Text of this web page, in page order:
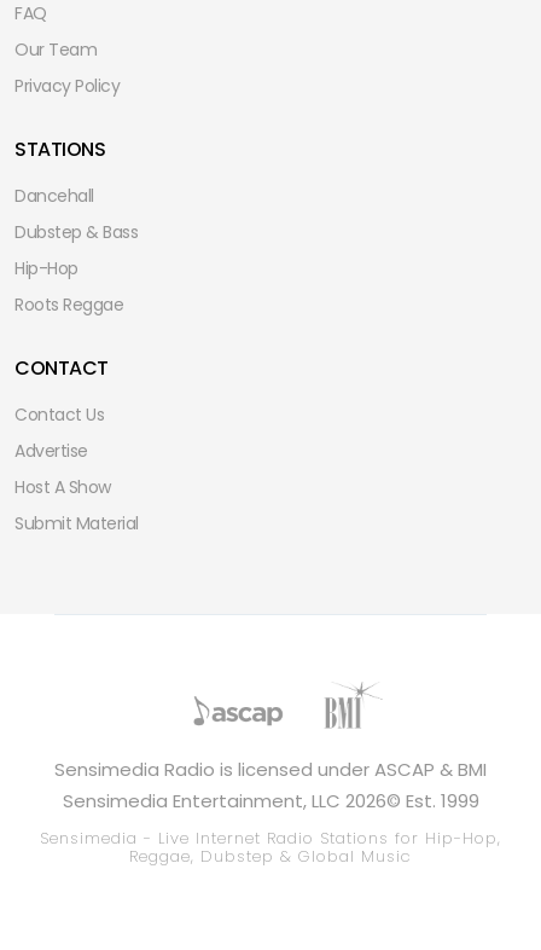
FAQ
Our Team
Privacy Policy
STATIONS
Dancehall
Dubstep & Bass
Hip-Hop
Roots Reggae
CONTACT
Contact Us
Advertise
Host A Show
Submit Material
Sensimedia Radio is licensed under ASCAP & BMI
Sensimedia Entertainment, LLC 2026© Est. 1999
Sensimedia - Live Internet Radio Stations for Hip-Hop,
Reggae, Dubstep & Global Music